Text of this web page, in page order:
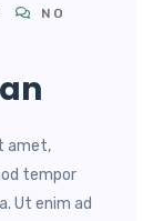
NO
amet,
tempor
Ut enim ad